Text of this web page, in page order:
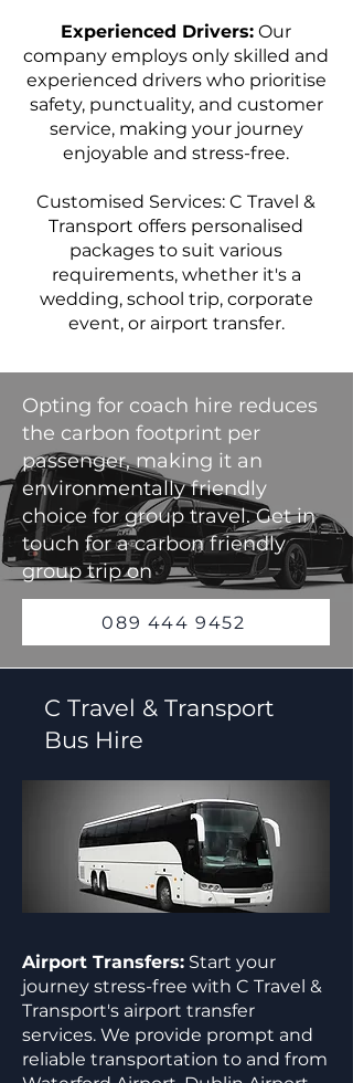
Experienced Drivers: Our
company employs only skilled and
experienced drivers who prioritise
safety, punctuality, and customer
service, making your journey
enjoyable and stress-free.
Customised Services: C Travel &
Transport offers personalised
packages to suit various
requirements, whether it's a
wedding, school trip, corporate
event, or airport transfer.
Opting for coach hire reduces
the carbon footprint per
passenger, making it an
environmentally friendly
choice for group travel. Get in
touch for a carbon friendly
group trip on
089 444 9452
C Travel & Transport
Bus Hire
Airport Transfers: Start your
journey stress-free with C Travel &
Transport's airport transfer
services. We provide prompt and
reliable transportation to and from